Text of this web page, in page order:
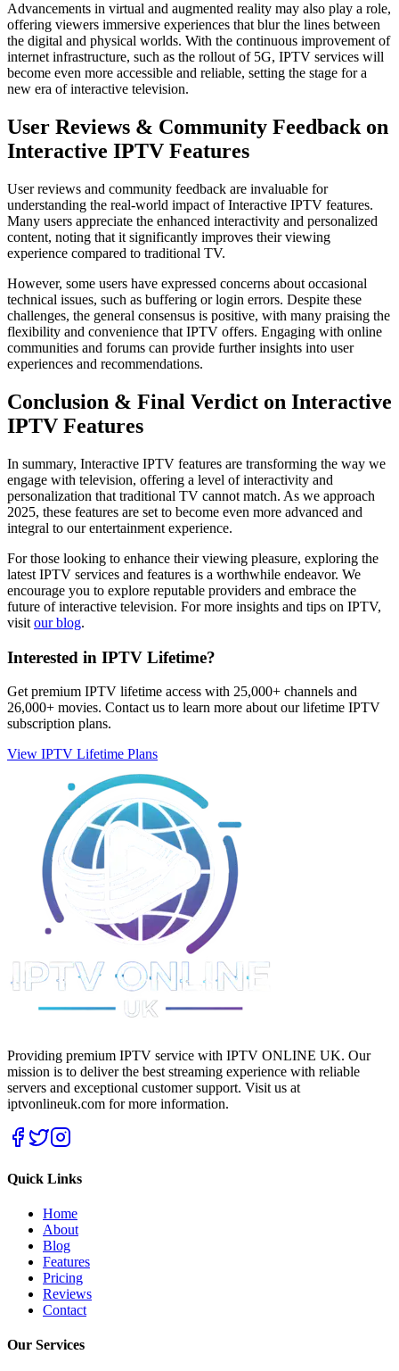
Advancements in virtual and augmented reality may also play a role,
offering viewers immersive experiences that blur the lines between
the digital and physical worlds. With the continuous improvement of
internet infrastructure, such as the rollout of 5G, IPTV services will
become even more accessible and reliable, setting the stage for a
new era of interactive television.
User Reviews & Community Feedback on
Interactive IPTV Features
User reviews and community feedback are invaluable for
understanding the real-world impact of Interactive IPTV features.
Many users appreciate the enhanced interactivity and personalized
content, noting that it significantly improves their viewing
experience compared to traditional TV.
However, some users have expressed concerns about occasional
technical issues, such as buffering or login errors. Despite these
challenges, the general consensus is positive, with many praising the
flexibility and convenience that IPTV offers. Engaging with online
communities and forums can provide further insights into user
experiences and recommendations.
Conclusion & Final Verdict on Interactive
IPTV Features
In summary, Interactive IPTV features are transforming the way we
engage with television, offering a level of interactivity and
personalization that traditional TV cannot match. As we approach
2025, these features are set to become even more advanced and
integral to our entertainment experience.
For those looking to enhance their viewing pleasure, exploring the
latest IPTV services and features is a worthwhile endeavor. We
encourage you to explore reputable providers and embrace the
future of interactive television. For more insights and tips on IPTV,
visit our blog.
Interested in IPTV Lifetime?
Get premium IPTV lifetime access with 25,000+ channels and
26,000+ movies. Contact us to learn more about our lifetime IPTV
subscription plans.
View IPTV Lifetime Plans
Providing premium IPTV service with IPTV ONLINE UK. Our
mission is to deliver the best streaming experience with reliable
servers and exceptional customer support. Visit us at
iptvonlineuk.com for more information.
Quick Links
Home
About
Blog
Features
Pricing
Reviews
Contact
Our Services